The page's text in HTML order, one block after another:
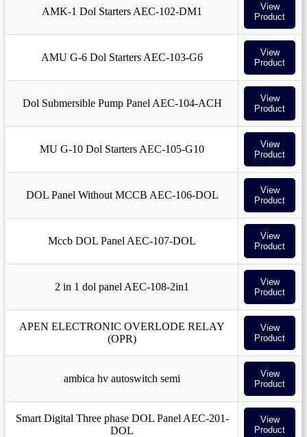
AMK-1 Dol Starters AEC-102-DM1
View
Product
AMU G-6 Dol Starters AEC-103-G6
View
Product
Dol Submersible Pump Panel AEC-104-ACH
View
Product
MU G-10 Dol Starters AEC-105-G10
View
Product
DOL Panel Without MCCB AEC-106-DOL
View
Product
Mccb DOL Panel AEC-107-DOL
View
Product
2 in 1 dol panel AEC-108-2in1
View
Product
APEN ELECTRONIC OVERLODE RELAY
(OPR)
View
Product
ambica hv autoswitch semi
View
Product
Smart Digital Three phase DOL Panel AEC-201-
DOL
View
Product